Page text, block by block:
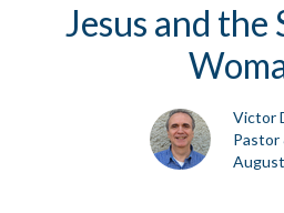
Jesus and the
Victor
Pastor